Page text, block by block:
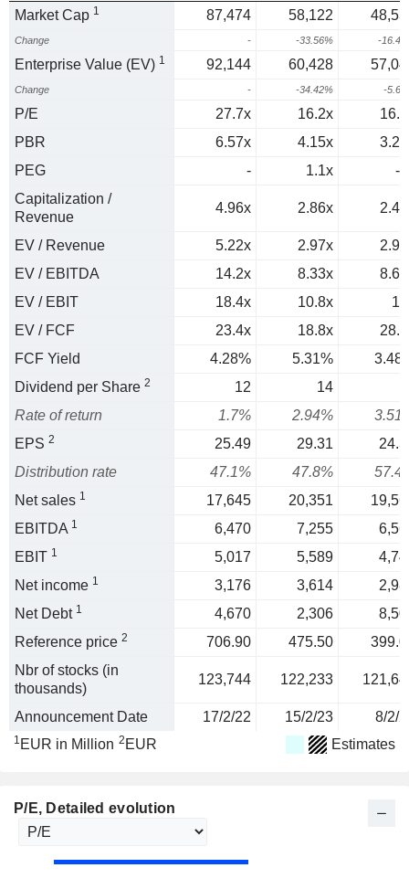
Market Cap 1 87,474 58,122
Change - -33.56% -
Enterprise Value (EV) 1 92,144 60,428
Change - -34.42% -
P/E 27.7x 16.2x
PBR
6.57x 4.15x
PEG
- 1.1x
-
Capitalization /
Revenue
4.96x 2.86x
EV / Revenue 5.22x 2.97x
EV / EBITDA
14.2x 8.33x
EV / EBIT
18.4x 10.8x
EV / FCF
23.4x 18.8x
FCF Yield
4.28% 5.31%
Dividend per Share 2 12 14
Rate of return
1.7% 2.94%
EPS 2 25.49 29.31
Distribution rate
47.1% 47.8%
Net sales 1 17,645 20,351
EBITDA 1 6,470 7,255
EBIT 1 5,017 5,589
Net income 1 3,176 3,614
Net Debt 1 4,670 2,306
Reference price 2 706.90 475.50
Nbr of stocks (in
thousands)
123,744 122,233
Announcement Date 17/2/22 15/2/23 8/2/
1 EUR in Million 2 EUR Estimates
P/E, Detailed evolution